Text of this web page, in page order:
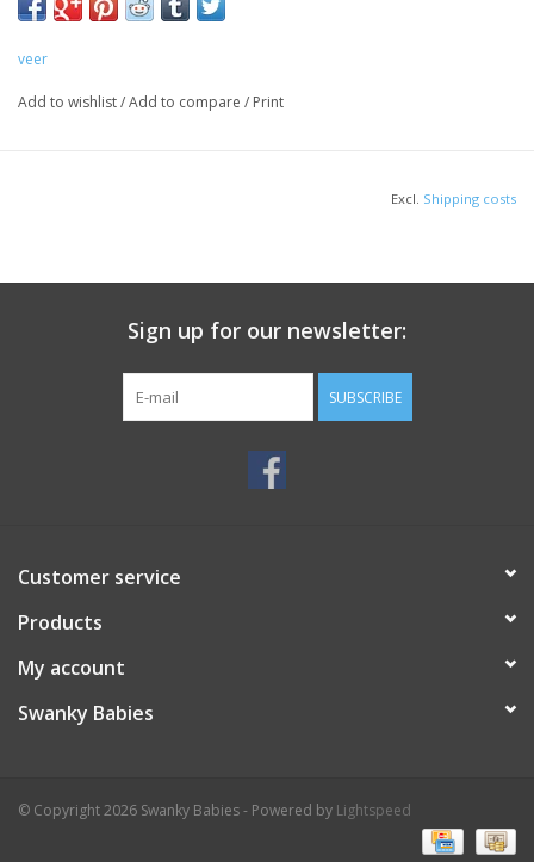
Imported.
veer
Add to wishlist/Add to compare / Print
Excl. Shipping costs
Sign up for our newsletter:
SUBSCRIBE
Customer service
Products
My account
Swanky Babies
© Copyright 2026 Swanky Babies - Powered by Lightspeed